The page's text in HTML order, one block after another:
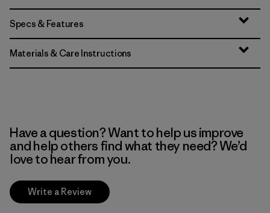
Specs & Features
Materials & Care Instructions
Have a question? Want to help us improve
and help others find what they need? We’d
love to hear from you.
Write a Review